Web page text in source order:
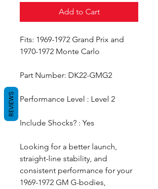
Add to Cart
Fits: 1969-1972 Grand Prix and
1970-1972 Monte Carlo
Part Number: DK22-GMG2
Performance Level : Level 2
Include Shocks? : Yes
Looking for a better launch,
straight-line stability, and
consistent performance for your
1969-1972 GM G-bodies,
REVIEWS